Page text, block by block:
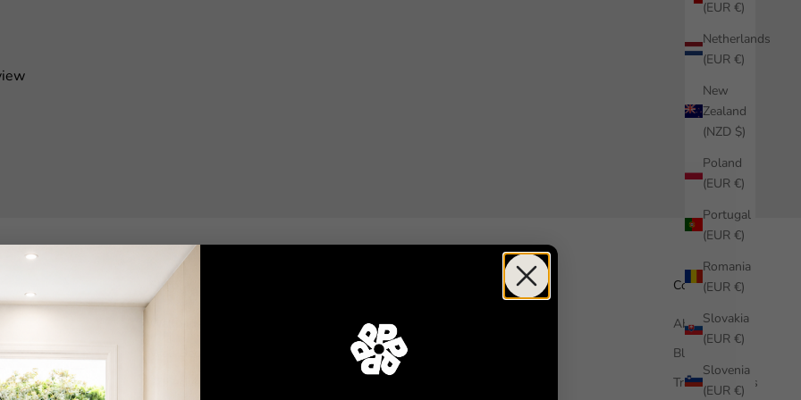
(EUR €)
Netherlands
(EUR €)
New
Zealand
(NZD $)
Poland
(EUR €)
Portugal
(EUR €)
Romania
(EUR €)
Slovakia
(EUR €)
Slovenia
(EUR €)
Shop Company
About us
Blog
Trade Enquiries